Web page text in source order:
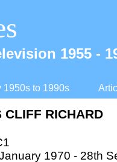
1950s to 1990s
1955 -
CLIFF RICHARD
1970 - 28th